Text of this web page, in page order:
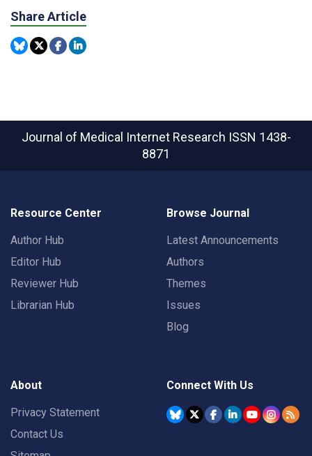
Share Article
Journal of Medical Internet Research ISSN 1438-
8871
Resource Center
Author Hub
Editor Hub
Reviewer Hub
Librarian Hub
Browse Journal
Latest Announcements
Authors
Themes
Issues
Blog
About
Privacy Statement
Contact Us
Connect With Us